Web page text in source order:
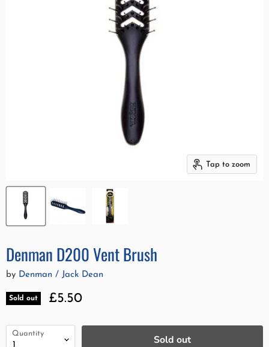
Tap to zoom
Denman D200 Vent Brush
by Denman / Jack Dean
Sold out Current price
£5.50
Quantity Sold out